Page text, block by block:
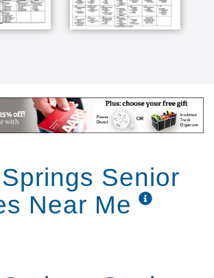
a great place to be [Music]
Senior
Near Me